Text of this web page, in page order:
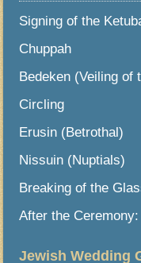
Signing of the
Chuppah
Bedeken (Veiling of
Circling
Erusin (Betrothal)
Nissuin (Nuptials)
Breaking of the
After the
Jewish Wedding